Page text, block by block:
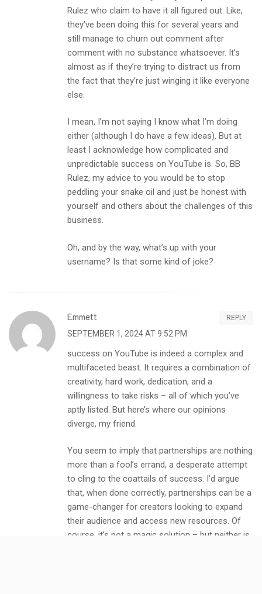
Rulez who claim to have it all figured out. Like,
they’ve been doing this for several years and
still manage to churn out comment after
comment with no substance whatsoever. It’s
almost as if they’re trying to distract us from
the fact that they’re just winging it like everyone
else.
I mean, I’m not saying I know what I’m doing
either (although I do have a few ideas). But at
least I acknowledge how complicated and
unpredictable success on YouTube is. So, BB
Rulez, my advice to you would be to stop
peddling your snake oil and just be honest with
yourself and others about the challenges of this
business.
Oh, and by the way, what’s up with your
username? Is that some kind of joke?
Emmett
SEPTEMBER 1, 2024 AT 9:52 PM
REPLY
success on YouTube is indeed a complex and
multifaceted beast. It requires a combination of
creativity, hard work, dedication, and a
willingness to take risks – all of which you’ve
aptly listed. But here’s where our opinions
diverge, my friend.
You seem to imply that partnerships are nothing
more than a fool’s errand, a desperate attempt
to cling to the coattails of success. I’d argue
that, when done correctly, partnerships can be a
game-changer for creators looking to expand
their audience and access new resources. Of
course, it’s not a magic solution – but neither is